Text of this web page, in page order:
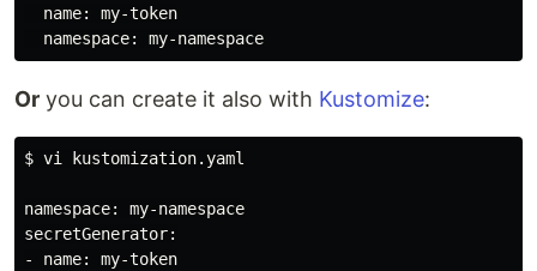
  name: my-token
Or you can create it also with Kustomize:
$ vi kustomization.yaml
namespace: my-namespace
secretGenerator:
- name: my-token